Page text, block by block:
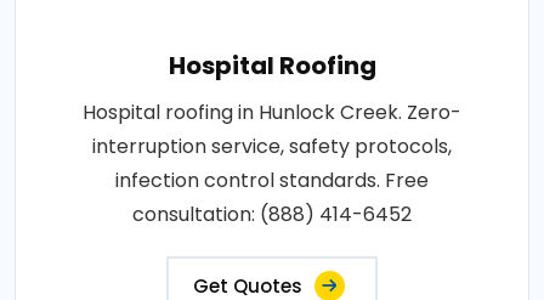
Hospital Roofing
Hospital roofing in Hunlock Creek. Zero-
interruption service, safety protocols,
infection control standards. Free
consultation: (888) 414-6452
Get Quotes